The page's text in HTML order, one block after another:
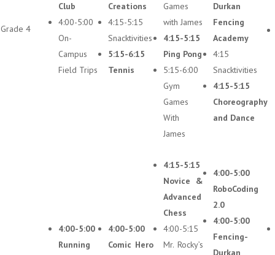
Grade 4
Club
4:00-5:00
On-
Campus
Field Trips
Creations
4:15-5:15
Snacktivities
5:15-6:15
Tennis
Games
with James
4:15-5:15
Ping Pong
5:15-6:00
Gym
Games
With
James
Durkan
Fencing
Academy
4:15
Snacktivities
4:15-5:15
Choreography
and Dance
4:00-5:00
Running
4:00-5:00
Comic Hero
4:15-5:15
Novice &
Advanced
Chess
4:00-5:15
Mr. Rocky’s
4:00-5:00
RoboCoding
2.0
4:00-5:00
Fencing-
Durkan